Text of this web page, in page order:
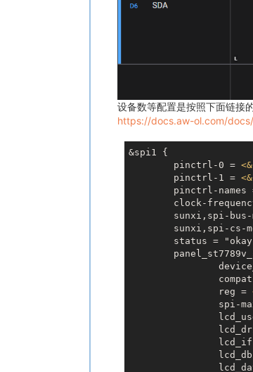
设备数等配置是按照下面链接
https://docs.aw-ol.com/
&spi1 {
	pinctrl-0 =
<
	pinctrl-1 =
<
clock-
sunxi,spi-
sunxi,spi-cs-
		reg =
spi-